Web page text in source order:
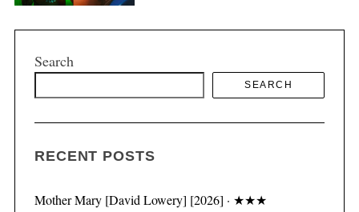
Search
SEARCH
RECENT POSTS
Mother Mary [David Lowery] [2026] · ★★★
e
r